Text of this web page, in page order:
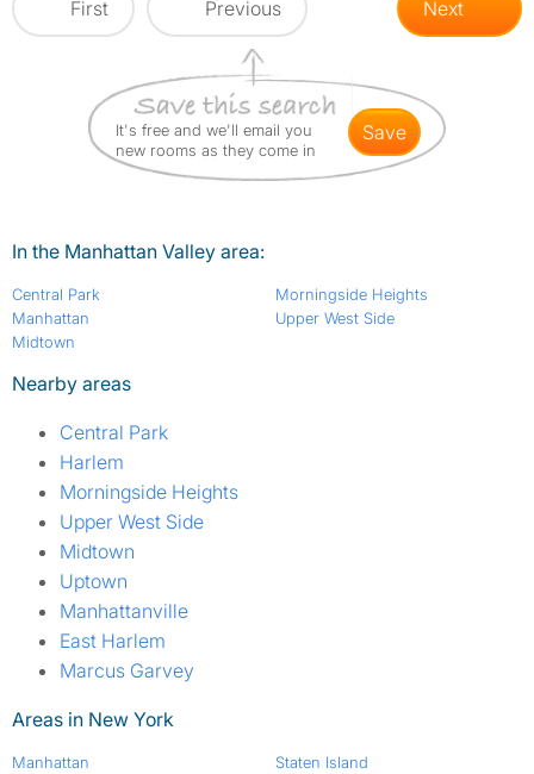
First Previous Next
It's free and we'll email you
new rooms as they come in
save
In the Manhattan Valley area:
Central Park
Manhattan
Midtown
Morningside Heights
Upper West Side
Nearby areas
Central Park
Harlem
Morningside Heights
Upper West Side
Midtown
Uptown
Manhattanville
East Harlem
Marcus Garvey
Areas in New York
Manhattan
Staten Island